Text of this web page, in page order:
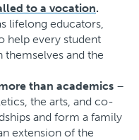
to a vocation.
lifelong educators,
help every student
and the
than academics –
the arts, and co-
and form a family
extension of the